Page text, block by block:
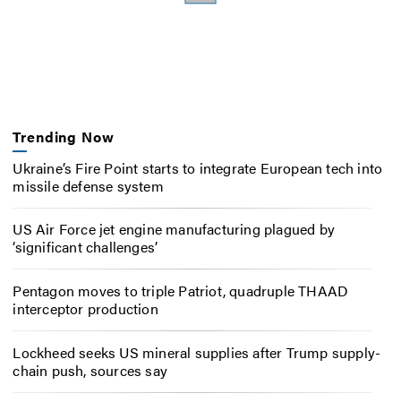
Trending Now
Ukraine’s Fire Point starts to integrate European tech into
missile defense system
US Air Force jet engine manufacturing plagued by
‘significant challenges’
Pentagon moves to triple Patriot, quadruple THAAD
interceptor production
Lockheed seeks US mineral supplies after Trump supply-
chain push, sources say